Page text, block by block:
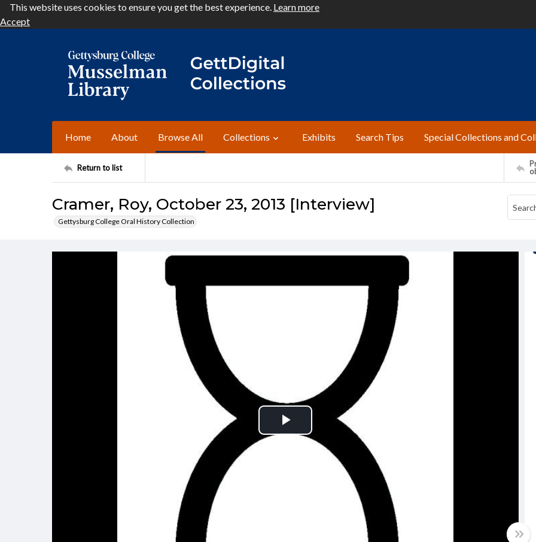
This website uses cookies to ensure you get the best experience. Learn more
Accept
Home About Browse All Collections Exhibits Search Tips Special Collections and
Return to list
Cramer, Roy, October 23, 2013 [Interview]
Gettysburg College Oral History Collection
Play
Video